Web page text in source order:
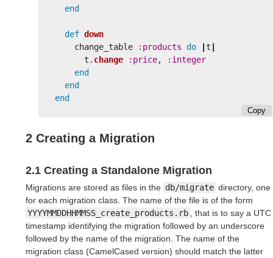
end
def down
change_table
:products do t
t . change :price,
:integer
end
end
end
Copy
2 Creating a Migration
2.1 Creating a Standalone Migration
Migrations are stored as files in the db/migrate directory, one
for each migration class. The name of the file is of the form
YYYYMMDDHHMMSS_create_products.rb
, that is to say a UTC
timestamp identifying the migration followed by an underscore
followed by the name of the migration. The name of the
migration class (CamelCased version) should match the latter